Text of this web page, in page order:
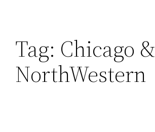
Tag: Chicago &
NorthWestern